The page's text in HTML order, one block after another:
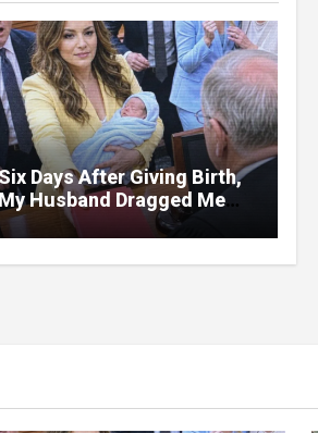
Days After Giving Birth,
My Husband Dragged Me
Court—But the Red
in My Hands
Everything